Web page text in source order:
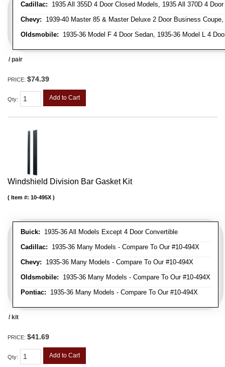
Cadillac: 1935 All 355D 4 Door Closed Models, 1935 All 370D 4
Chevy: 1939-40 Master 85 & Master Deluxe 2 Door Business
Oldsmobile: 1935-36 Model F 4 Door Sedan, 1935-36 Model L 4
/ pair
PRICE: $74.39
Qty: Add to Cart
Windshield Division Bar Gasket Kit
Buick: 1935-36 All Models Except 4 Door Convertible
Cadillac: 1935-36 Many Models - Compare To Our #10-494X
Chevy: 1935-36 Many Models - Compare To Our #10-494X
Oldsmobile: 1935-36 Many Models - Compare To Our #10-494X
Pontiac: 1935-36 Many Models - Compare To Our #10-494X
Item #: 10-495X
/ kit
PRICE: $41.69
Qty: Add to Cart